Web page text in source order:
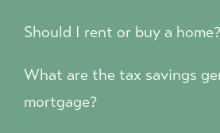
Should I rent or buy a home?
What are the tax savings
mortgage?